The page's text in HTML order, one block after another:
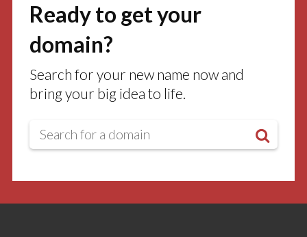
Ready to get your
domain?
Search for your new name now and
bring your big idea to life.